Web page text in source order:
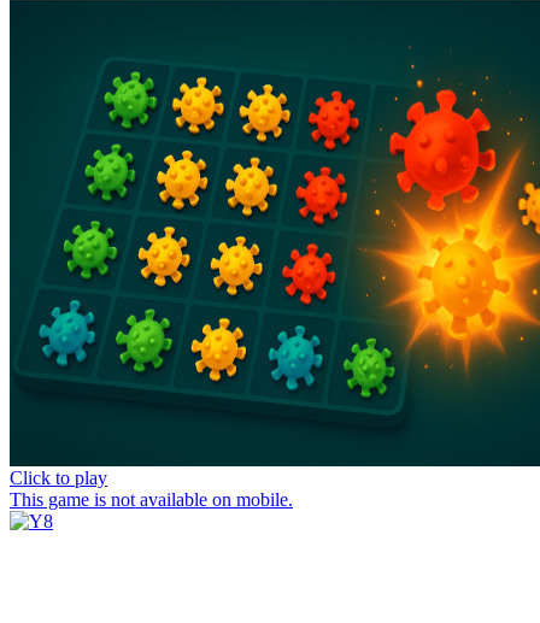
Click to play
This game is not available on mobile.